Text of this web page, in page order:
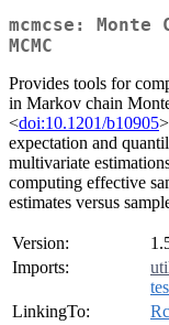
mcmcse:
MCMC
Provides tools for
in Markov chain
<doi:10.1201/b10905
expectation and
multivariate
computing effective
estimates versus
Version:
Imports:
LinkingTo: